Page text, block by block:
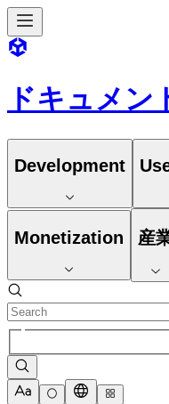
ドキュメン
Development
Monetization 産